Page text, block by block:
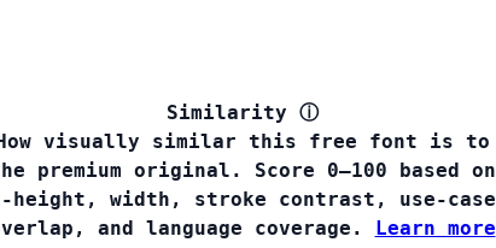
Similarity ⓘ
visually similar this free font is to
premium original. Score 0–100 based on
height, width, stroke contrast, use-case
and language coverage. Learn more